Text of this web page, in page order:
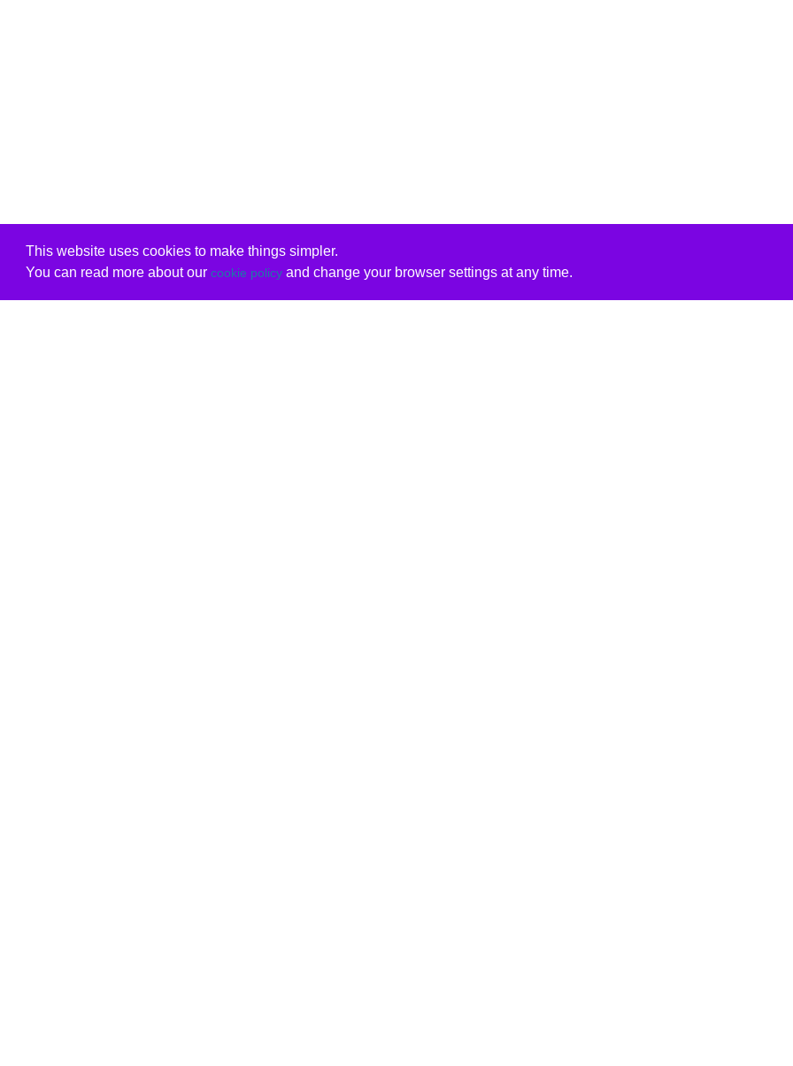
This website uses cookies to make things simpler.
You can read more about our cookie policyand change your browser settings at any time.